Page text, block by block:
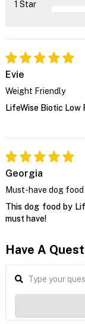
1 Star
Evie
Weight Friendly
LifeWise Biotic Low
Georgia
Must-have dog food
This dog food by
must have!
Have A